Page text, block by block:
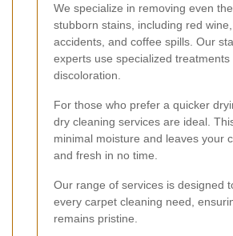
We specialize in removing even
stubborn stains, including red
accidents, and coffee spills. Our
experts use specialized treatments
discoloration.
For those who prefer a quicker
dry cleaning services are ideal.
minimal moisture and leaves your
and fresh in no time.
Our range of services is designed
every carpet cleaning need,
remains pristine.